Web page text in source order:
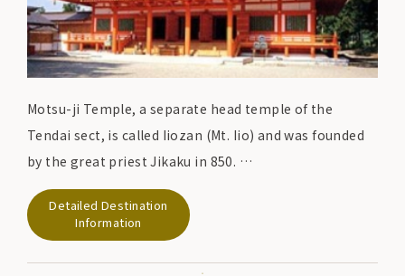
Motsu-ji Temple, a separate head temple of the
Tendai sect, is called Iiozan (Mt. Iio) and was founded
by the great priest Jikaku in 850.
In the late Heian period (794-1185), Motohira (the
second Fujiwara lord of Oshu) and Hidehira (the third
Fujiwara lord of Oshu) built a magnificent temple
complex, including Kondo Enryu-ji and Kasho-ji.
Detailed Destination
Information